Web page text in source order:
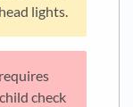
lights.
check